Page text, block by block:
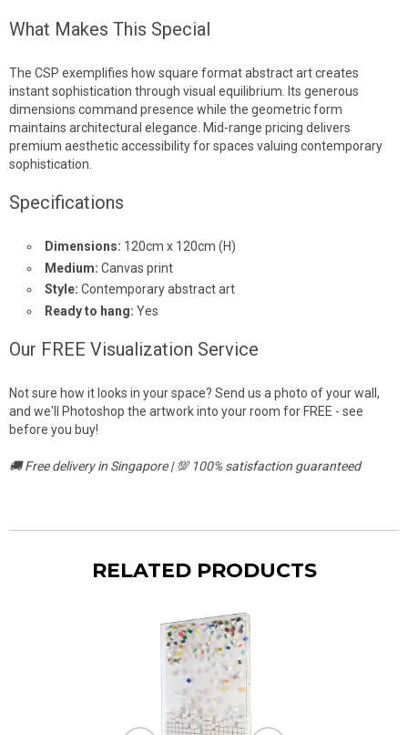
What Makes This Special
The CSP exemplifies how square format abstract art creates
instant sophistication through visual equilibrium. Its generous
dimensions command presence while the geometric form
maintains architectural elegance. Mid-range pricing delivers
premium aesthetic accessibility for spaces valuing contemporary
sophistication.
Specifications
Dimensions: 120cm x 120cm (H)
Medium: Canvas print
Style: Contemporary abstract art
Ready to hang: Yes
Our FREE Visualization Service
Not sure how it looks in your space? Send us a photo of your wall,
and we'll Photoshop the artwork into your room for FREE - see
before you buy!
🚚 Free delivery in Singapore | 💯 100% satisfaction guaranteed
RELATED PRODUCTS